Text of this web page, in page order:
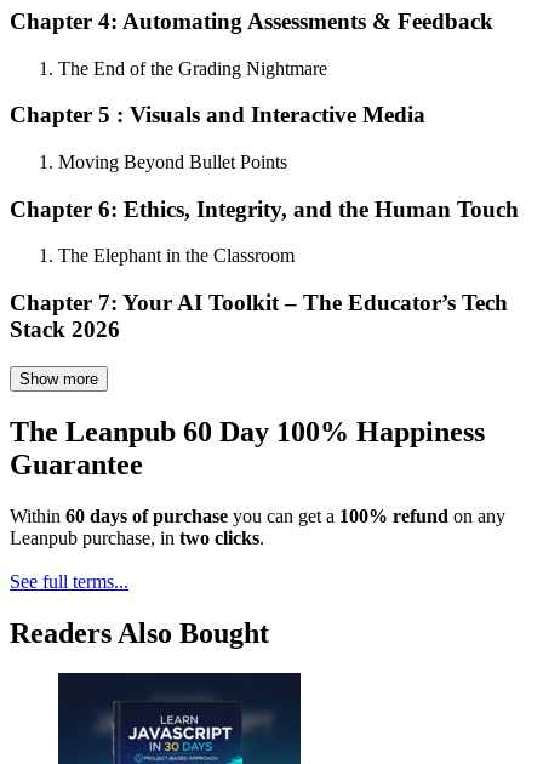
Chapter 4: Automating Assessments & Feedback
The End of the Grading Nightmare
Chapter 5 : Visuals and Interactive Media
Moving Beyond Bullet Points
Chapter 6: Ethics, Integrity, and the Human Touch
The Elephant in the Classroom
Chapter 7: Your AI Toolkit – The Educator’s Tech
Stack 2026
Show more
The Leanpub 60 Day 100% Happiness
Guarantee
Within 60 days of purchase you can get a 100% refund on any
Leanpub purchase, in two clicks.
See full terms...
Readers Also Bought